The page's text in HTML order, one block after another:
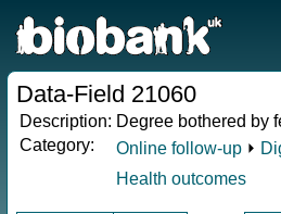
Data-Field 21060
Description: Degree bothered by
Category:
Online follow-up ⏵
Health outcomes